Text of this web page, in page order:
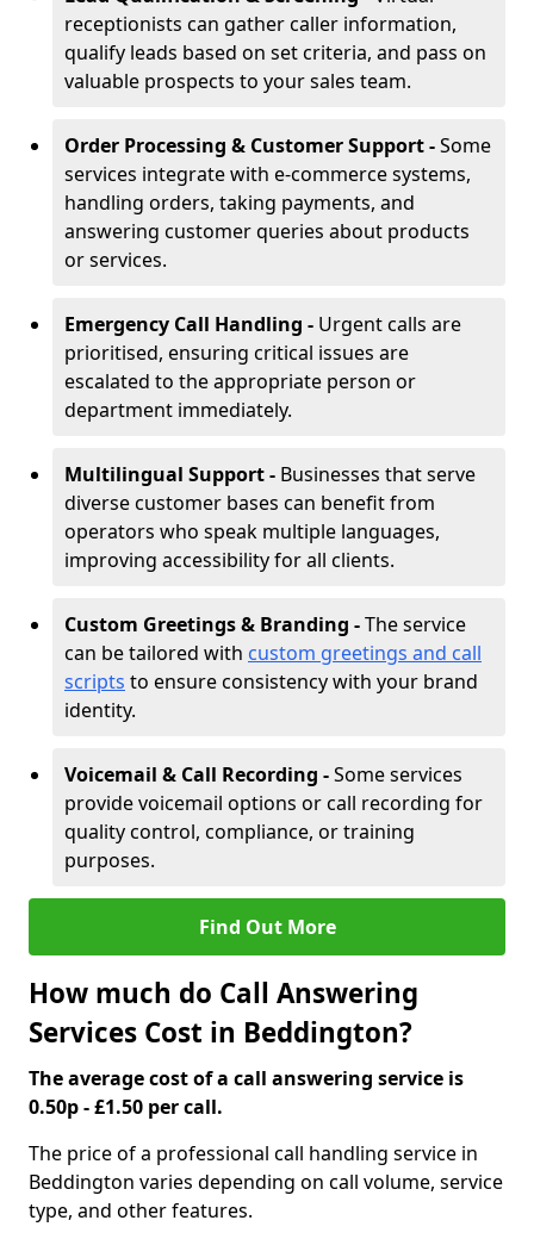
receptionists can gather caller information,
qualify leads based on set criteria, and pass on
valuable prospects to your sales team.
Order Processing & Customer Support -Some
services integrate with e-commerce systems,
handling orders, taking payments, and
answering customer queries about products
or services.
Emergency Call Handling - Urgent calls are
prioritised, ensuring critical issues are
escalated to the appropriate person or
department immediately.
Multilingual Support - Businesses that serve
diverse customer bases can benefit from
operators who speak multiple languages,
improving accessibility for all clients.
Custom Greetings & Branding -The service
can be tailored with custom greetings and call
scripts to ensure consistency with your brand
identity.
Voicemail & Call Recording -Some services
provide voicemail options or call recording for
quality control, compliance, or training
purposes.
Find Out More
How much do Call Answering
Services Cost in Beddington?
The average cost of a call answering service is
0.50p - £1.50 per call.
The price of a professional call handling service in
Beddington varies depending on call volume, service
type, and other features.